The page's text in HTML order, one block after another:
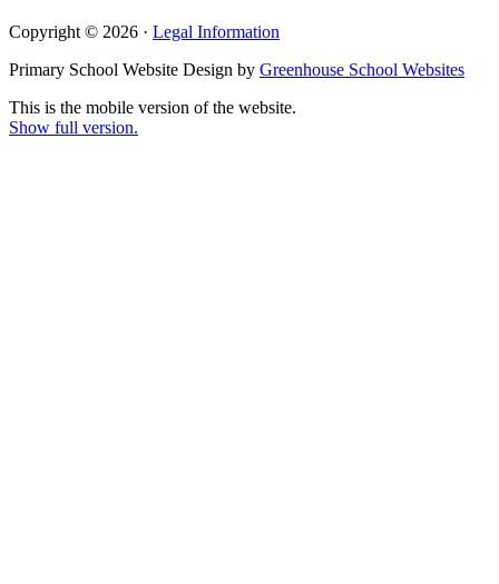
Copyright © 2026 · Legal Information
Primary School Website Design by Greenhouse School Websites
This is the mobile version of the website.
Show full version.